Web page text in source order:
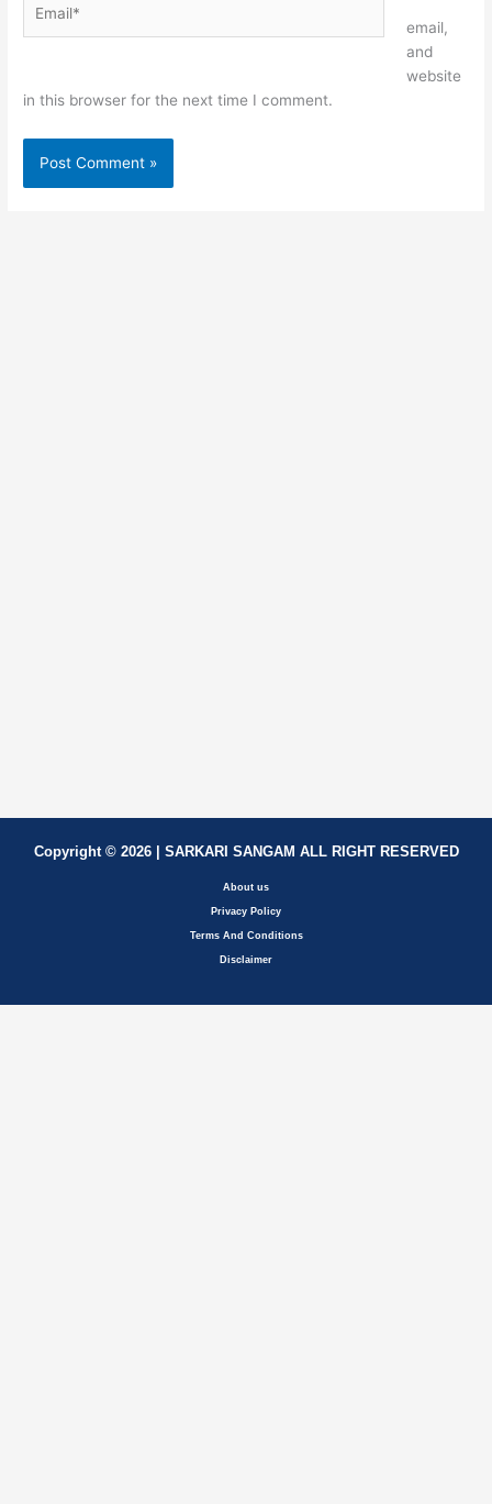
email,
and
website
in this browser for the next time I comment.
Copyright © 2026 | SARKARI SANGAM ALL RIGHT RESERVED
About us
Privacy Policy
Terms And Conditions
Disclaimer